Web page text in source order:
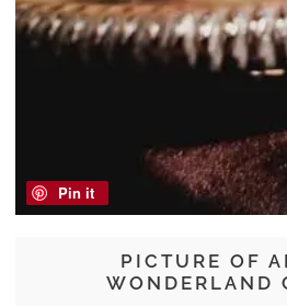
PICTURE OF
WONDERLAND
Pin it